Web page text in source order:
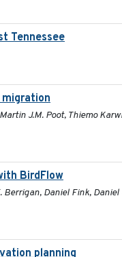
Tennessee
J.M. Poot, Thiemo
BirdFlow
Daniel Fink,
planning